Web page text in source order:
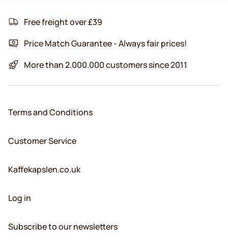
Free freight over £39
Price Match Guarantee - Always fair prices!
More than 2.000.000 customers since 2011
Terms and Conditions
Customer Service
Kaffekapslen.co.uk
Log in
Subscribe to our newsletters